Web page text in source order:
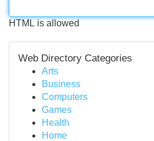
HTML is allowed
Web Directory Categories
Arts
Business
Computers
Games
Health
Home